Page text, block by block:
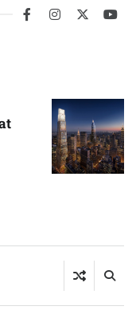
facebookinstagram
twitter